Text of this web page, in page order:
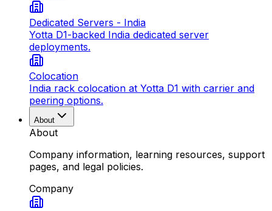
Dedicated Servers - India
Yotta D1-backed India dedicated server
deployments.
Colocation
India rack colocation at Yotta D1 with carrier and
peering options.
About
About
Company information, learning resources, support
pages, and legal policies.
Company